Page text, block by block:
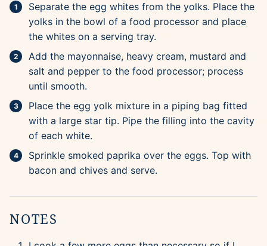
Separate the egg whites from the yolks. Place the
yolks in the bowl of a food processor and place
the whites on a serving tray.
Add the mayonnaise, heavy cream, mustard and
salt and pepper to the food processor; process
until smooth.
Place the egg yolk mixture in a piping bag fitted
with a large star tip. Pipe the filling into the cavity
of each white.
Sprinkle smoked paprika over the eggs. Top with
bacon and chives and serve.
NOTES